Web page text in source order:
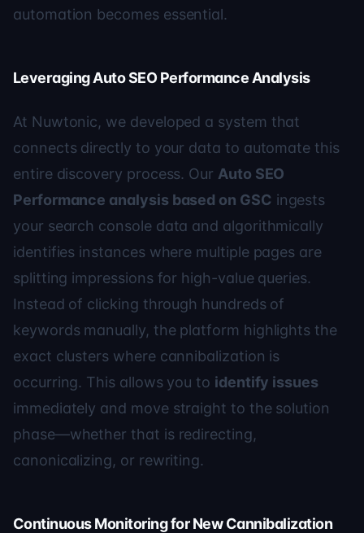
automation becomes essential.
Leveraging Auto SEO Performance Analysis
At Nuwtonic, we developed a system that
connects directly to your data to automate this
entire discovery process. Our Auto SEO
Performance analysis based on GSC ingests
your search console data and algorithmically
identifies instances where multiple pages are
splitting impressions for high-value queries.
Instead of clicking through hundreds of
keywords manually, the platform highlights the
exact clusters where cannibalization is
occurring. This allows you to identify issues
immediately and move straight to the solution
phase—whether that is redirecting,
canonicalizing, or rewriting.
Continuous Monitoring for New Cannibalization